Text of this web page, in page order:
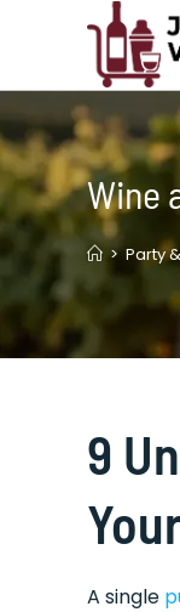
Wine
> Party
9
A single